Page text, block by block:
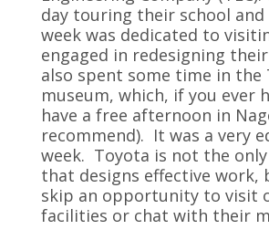
day touring their school
week was dedicated to
engaged in redesigning
also spent some time in the
museum, which, if you ever
have a free afternoon in
recommend). It was a very
week. Toyota is not the
that designs effective work,
skip an opportunity to visit
facilities or chat with their